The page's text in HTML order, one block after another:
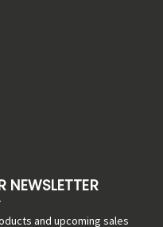
NEWSLETTER
and upcoming sales